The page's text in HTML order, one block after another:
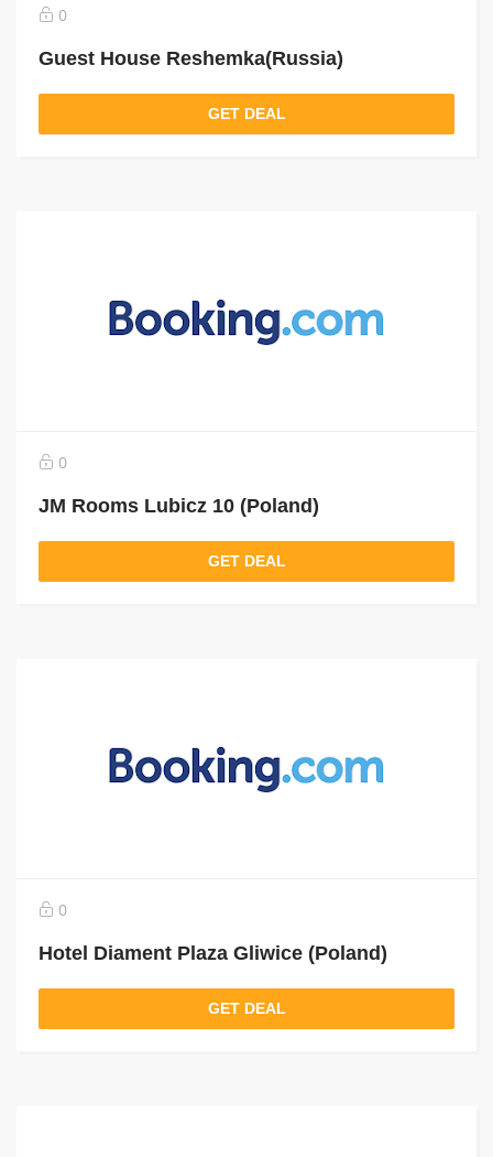
0
Guest House Reshemka(Russia)
GET DEAL
0
JM Rooms Lubicz 10 (Poland)
GET DEAL
0
Hotel Diament Plaza Gliwice (Poland)
GET DEAL